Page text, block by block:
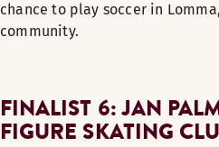
chance to play soccer in
community.
FINALIST 6: JAN
FIGURE SKATING